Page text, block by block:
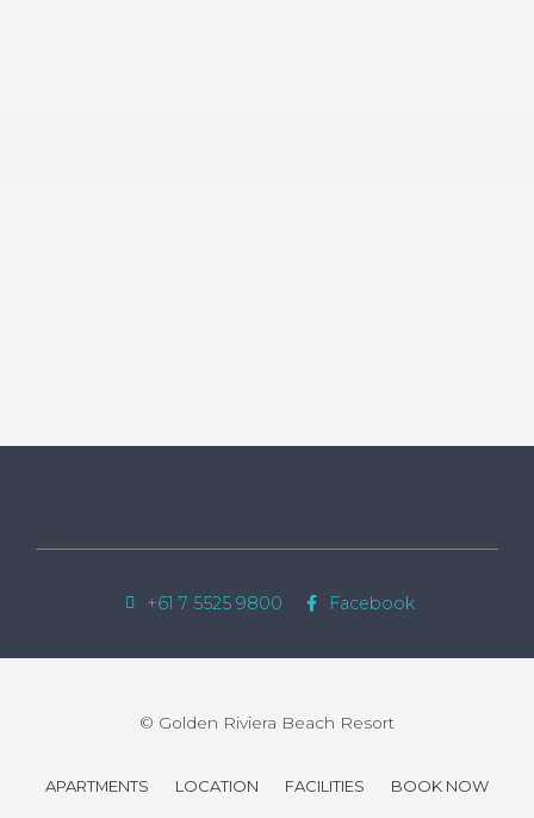
+61 7 5525 9800 Facebook
© Golden Riviera Beach Resort
APARTMENTS LOCATION FACILITIES BOOK NOW